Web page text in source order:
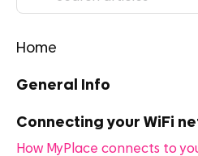
Home
General Info
Connecting your WiFi
How MyPlace connects to